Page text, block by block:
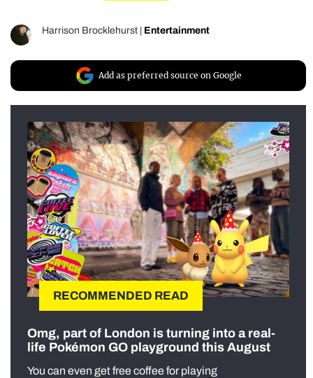
Harrison Brocklehurst Entertainment
Add as preferred source on Google
RECOMMENDED READ
Omg, part of London is turning into a real-
life Pokémon GO playground this August
You can even get free coffee for playing